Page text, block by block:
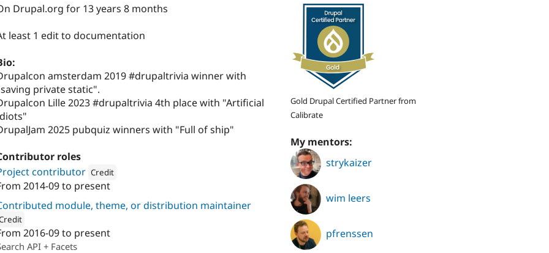
Drupal.org for 13 years 8 months
least 1 edit to documentation
amsterdam 2019 #drupaltrivia winner with
private static".
Lille 2023 #drupaltrivia 4th place with "Artificial
2025 pubquiz winners with "Full of ship"
roles
contributor Credit
Attribution:
2014-09to present
module, theme, or distribution maintainer
Calibrate
2016-09to present
API + Facets
Gold Drupal Certified Partner from
Calibrate
My mentors:
strykaizer
wim leers
pfrenssen